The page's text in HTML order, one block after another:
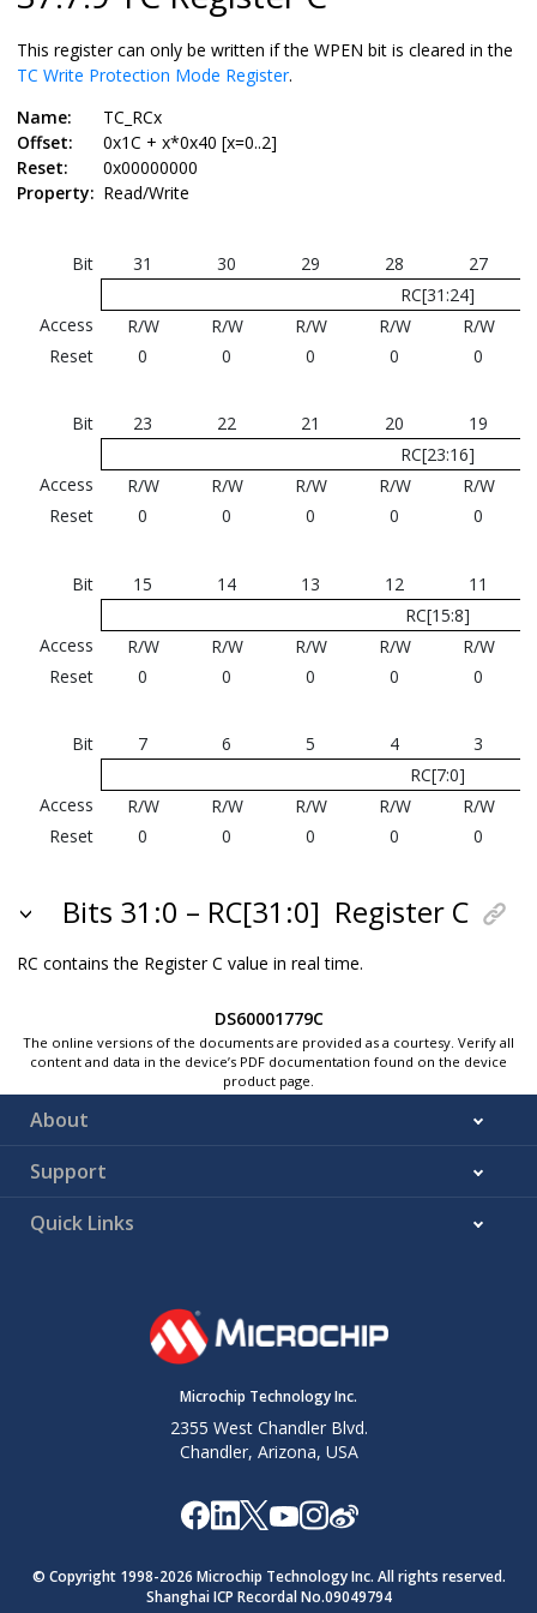
This register can only be written if the WPEN bit is cleared in the
TC Write Protection Mode Register.
Name:
TC_RCx
Offset:
0x1C + x*0x40 [x=0..2]
Reset:
0x00000000
Property: Read/Write
Bit 31 30 29 28
27
RC[31:24]
Access
R/W R/W R/W R/W
R/W
Reset
0 0 0 0 0
Bit 23 22 21 20
19
RC[23:16]
Access
R/W R/W R/W R/W
R/W
Reset
0 0 0 0 0
Bit 15 14 13 12
11
RC[15:8]
Access
R/W R/W R/W R/W
R/W
Reset
0 0 0 0 0
Bit 7 6 5 4
3
RC[7:0]
Access
R/W R/W R/W R/W
R/W
Reset
0 0 0 0 0
Bits 31:0 – RC[31:0] Register C
RC contains the Register C value in real time.
DS60001779C
The online versions of the documents are provided as a courtesy. Verify all
content and data in the device’s PDF documentation found on the device
product page.
About
Support
Quick Links
Microchip Technology Inc.
2355 West Chandler Blvd.
Chandler, Arizona, USA
© Copyright 1998-2026 Microchip Technology Inc. All rights reserved.
Shanghai ICP Recordal No.09049794